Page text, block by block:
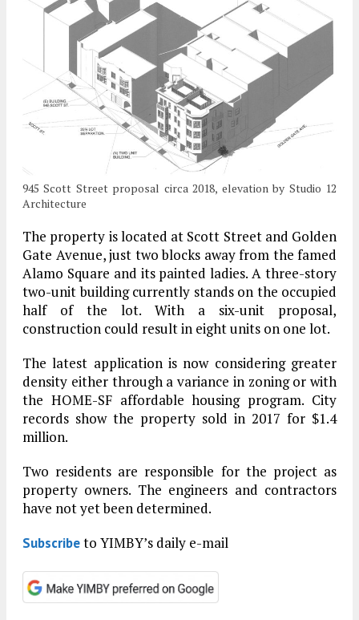
945 Scott Street proposal circa 2018, elevation by Studio 12
Architecture
The property is located at Scott Street and Golden
Gate Avenue, just two blocks away from the famed
Alamo Square and its painted ladies. A three-story
two-unit building currently stands on the occupied
half of the lot. With a six-unit proposal,
construction could result in eight units on one lot.
The latest application is now considering greater
density either through a variance in zoning or with
the HOME-SF affordable housing program. City
records show the property sold in 2017 for $1.4
million.
Two residents are responsible for the project as
property owners. The engineers and contractors
have not yet been determined.
Subscribeto YIMBY’s daily e-mail